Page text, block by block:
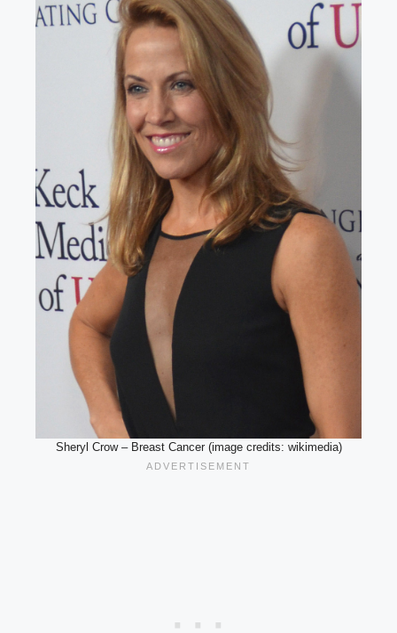
Sheryl Crow – Breast Cancer (image credits: wikimedia)